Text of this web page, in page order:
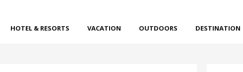
HOTEL & RESORTS VACATION OUTDOORS DESTINATION